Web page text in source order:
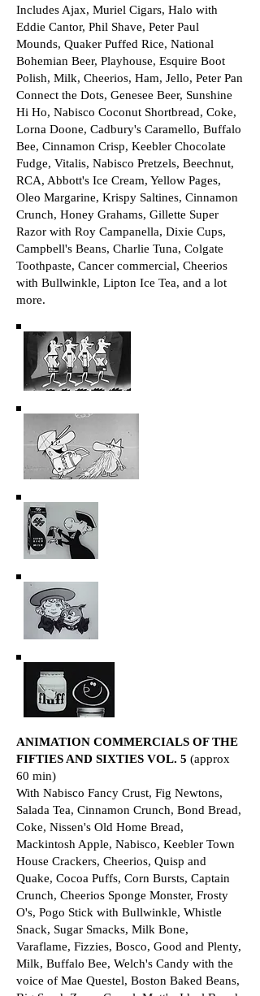
Includes Ajax, Muriel Cigars, Halo with
Eddie Cantor, Phil Shave, Peter Paul
Mounds, Quaker Puffed Rice, National
Bohemian Beer, Playhouse, Esquire Boot
Polish, Milk, Cheerios, Ham, Jello, Peter Pan
Connect the Dots, Genesee Beer, Sunshine
Hi Ho, Nabisco Coconut Shortbread, Coke,
Lorna Doone, Cadbury's Caramello, Buffalo
Bee, Cinnamon Crisp, Keebler Chocolate
Fudge, Vitalis, Nabisco Pretzels, Beechnut,
RCA, Abbott's Ice Cream, Yellow Pages,
Oleo Margarine, Krispy Saltines, Cinnamon
Crunch, Honey Grahams, Gillette Super
Razor with Roy Campanella, Dixie Cups,
Campbell's Beans, Charlie Tuna, Colgate
Toothpaste, Cancer commercial, Cheerios
with Bullwinkle, Lipton Ice Tea, and a lot
more.
ANIMATION COMMERCIALS OF THE
FIFTIES AND SIXTIES VOL. 5 (approx
60 min)
With Nabisco Fancy Crust, Fig Newtons,
Salada Tea, Cinnamon Crunch, Bond Bread,
Coke, Nissen's Old Home Bread,
Mackintosh Apple, Nabisco, Keebler Town
House Crackers, Cheerios, Quisp and
Quake, Cocoa Puffs, Corn Bursts, Captain
Crunch, Cheerios Sponge Monster, Frosty
O's, Pogo Stick with Bullwinkle, Whistle
Snack, Sugar Smacks, Milk Bone,
Varaflame, Fizzies, Bosco, Good and Plenty,
Milk, Buffalo Bee, Welch's Candy with the
voice of Mae Questel, Boston Baked Beans,